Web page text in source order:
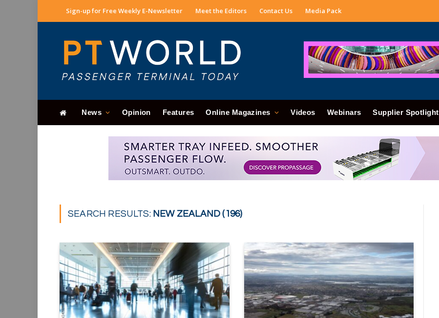
Sign-up for Free Weekly E-Newsletter Meet the Editors Contact Us Media Pack
News Opinion Features Online Magazines Videos Webinars Supplier Spotlight
SEARCH RESULTS: NEW ZEALAND (196)